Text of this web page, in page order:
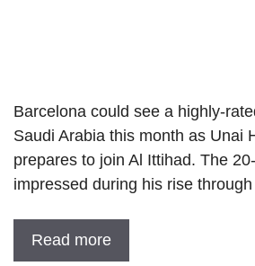
Barcelona could see a highly-
Saudi Arabia this month as Unai
prepares to join Al Ittihad. The
impressed during his rise
Read more